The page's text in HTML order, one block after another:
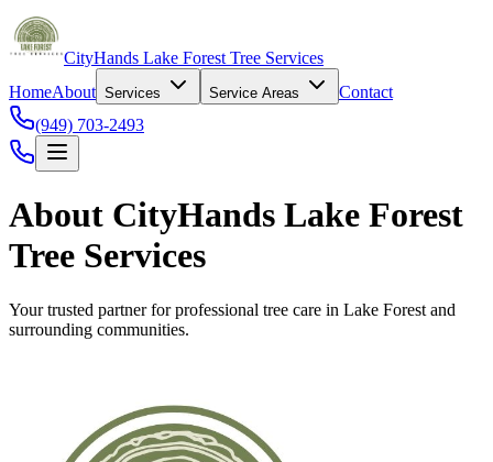
CityHands Lake Forest Tree Services
HomeAbout Services Service Areas
Contact
(949) 703-2493
About CityHands Lake Forest
Tree Services
Your trusted partner for professional tree care in Lake Forest and
surrounding communities.